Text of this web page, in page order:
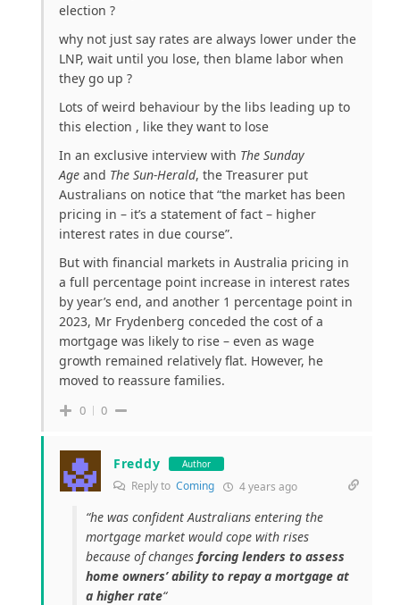
election ?
why not just say rates are always lower under the
LNP, wait until you lose, then blame labor when
they go up ?
Lots of weird behaviour by the libs leading up to
this election , like they want to lose
In an exclusive interview with The Sunday
Age and The Sun-Herald, the Treasurer put
Australians on notice that “the market has been
pricing in – it’s a statement of fact – higher
interest rates in due course”.
But with financial markets in Australia pricing in
a full percentage point increase in interest rates
by year’s end, and another 1 percentage point in
2023, Mr Frydenberg conceded the cost of a
mortgage was likely to rise – even as wage
growth remained relatively flat. However, he
moved to reassure families.
0 0
Freddy Author
Reply to Coming 4 years ago
“he was confident Australians entering the
mortgage market would cope with rises
because of changes forcing lenders to assess
home owners’ ability to repay a mortgage at
a higher rate“